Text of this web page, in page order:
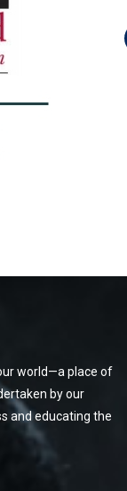
world—a place of
by our
and educating the